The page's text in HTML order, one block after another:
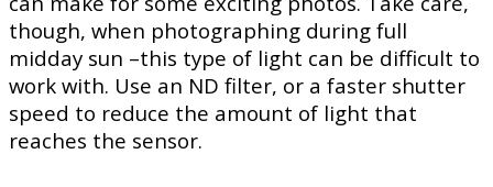
though, when photographing during full
midday sun –this type of light can be difficult to
work with. Use an ND filter, or a faster shutter
speed to reduce the amount of light that
reaches the sensor.